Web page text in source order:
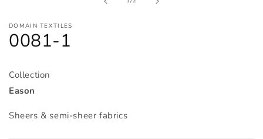
DOMAIN TEXTILES
0081-1
Collection
Eason
Sheers & semi-sheer fabrics